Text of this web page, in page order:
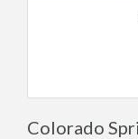
Colorado